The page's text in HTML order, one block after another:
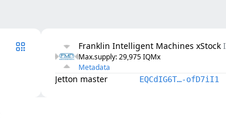
Franklin Intelligent Machines xStock
Max.supply: 29,975IQMx
Metadata
Jetton master EQCdIG6T…-ofD7iI1